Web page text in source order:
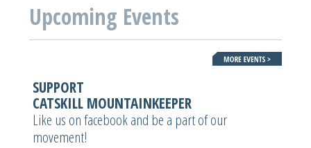
Upcoming Events
SUPPORT
CATSKILL MOUNTAINKEEPER
Like us on facebook and be a part of our
movement!